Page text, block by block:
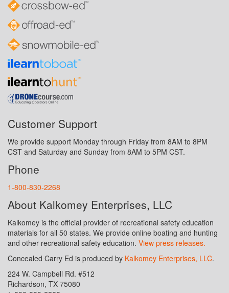
Customer Support
We provide support Monday through Friday from 8AM to 8PM
CST and Saturday and Sunday from 8AM to 5PM CST.
Phone
1-800-830-2268
About Kalkomey Enterprises, LLC
Kalkomey is the official provider of recreational safety education
materials for all 50 states. We provide online boating and hunting
and other recreational safety education. View press releases.
Concealed Carry Ed is produced by Kalkomey Enterprises, LLC.
224 W. Campbell Rd. #512
Richardson, TX 75080